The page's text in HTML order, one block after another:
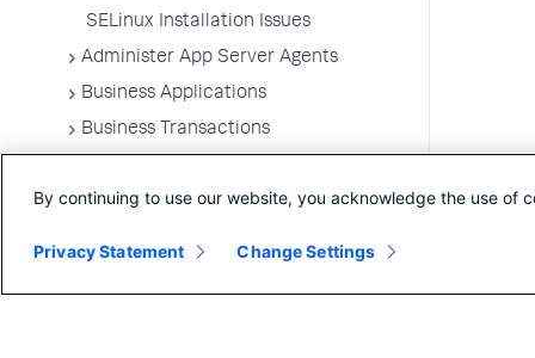
SELinux Installation Issues
Administer App Server Agents
Business Applications
Business Transactions
Tiers and Nodes
By continuing to use our website, you acknowledge the use of
Privacy Statement Change Settings